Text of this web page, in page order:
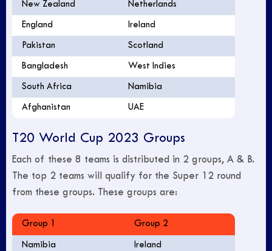
New Zealand Netherlands
England Ireland
Pakistan Scotland
Bangladesh West Indies
South Africa Namibia
Afghanistan UAE
T20 World Cup 2023 Groups
Each of these 8 teams is distributed in 2 groups, A & B.
The top 2 teams will qualify for the Super 12 round
from these groups. These groups are:
Group 1 Group 2
Namibia Ireland